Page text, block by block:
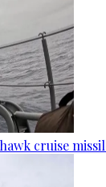
cruise